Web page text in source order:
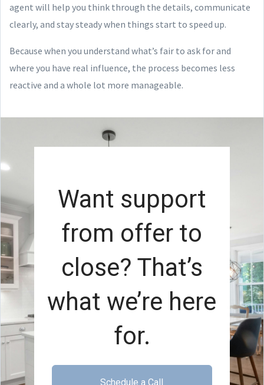
agent will help you think through the details, communicate
clearly, and stay steady when things start to speed up.
Because when you understand what’s fair to ask for and
where you have real influence, the process becomes less
reactive and a whole lot more manageable.
Want support
from offer to
close? That’s
what we’re here
for.
Schedule a Call